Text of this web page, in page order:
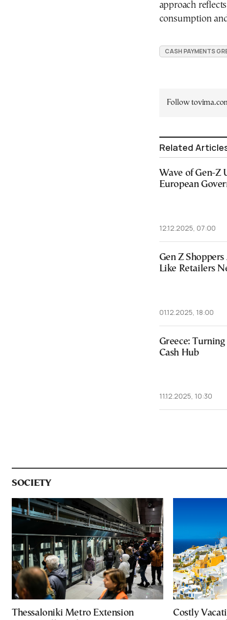
approach
consumption
CASH PAYMENTS
Follow
Related
Wave of Gen-Z
European
12.12.2025, 07:00
Gen Z
Like Retailers
01.12.2025, 18:00
Greece:
Cash Hub
11.12.2025, 10:30
SOCIETY
Thessaloniki Metro Extension
Costly